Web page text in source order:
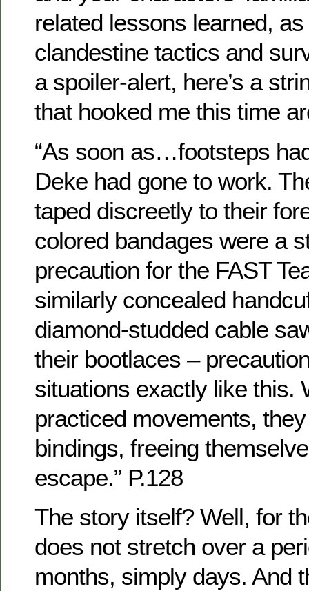
related lessons learned,
clandestine tactics and
a spoiler-alert, here’s a
that hooked me this time
“As soon as…footsteps
Deke had gone to work.
taped discreetly to their
colored bandages were a
precaution for the FAST
similarly concealed
diamond-studded cable
their bootlaces –
situations exactly like this.
practiced movements,
bindings, freeing
escape.” P.128
The story itself? Well, for
does not stretch over a
months, simply days. And